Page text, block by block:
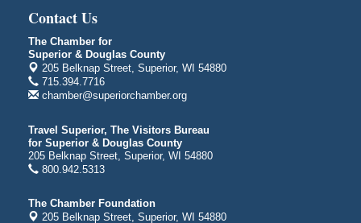
Aug 7 - Aug 8
City on the Hill Music Festival
Bayfront Festival Park
350 Harbor Drive
Duluth, MN
Billings Park in Superior, WI
Iowa Avenue
Aug 8
Barker's Island Farmers' Market
Barker's Island Festival Park
Marina Dr. near the S.S. Meteor
Contact Us
The Chamber for
Superior & Douglas County
205 Belknap Street, Superior, WI 54880
715.394.7716
chamber@superiorchamber.org
Travel Superior, The Visitors Bureau
for Superior & Douglas County
205 Belknap Street, Superior, WI 54880
800.942.5313
The Chamber Foundation
205 Belknap Street, Superior, WI 54880